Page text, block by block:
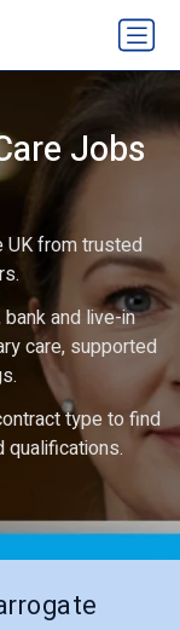
Jobs
from trusted
and live-in
care, supported
type to find
qualifications.